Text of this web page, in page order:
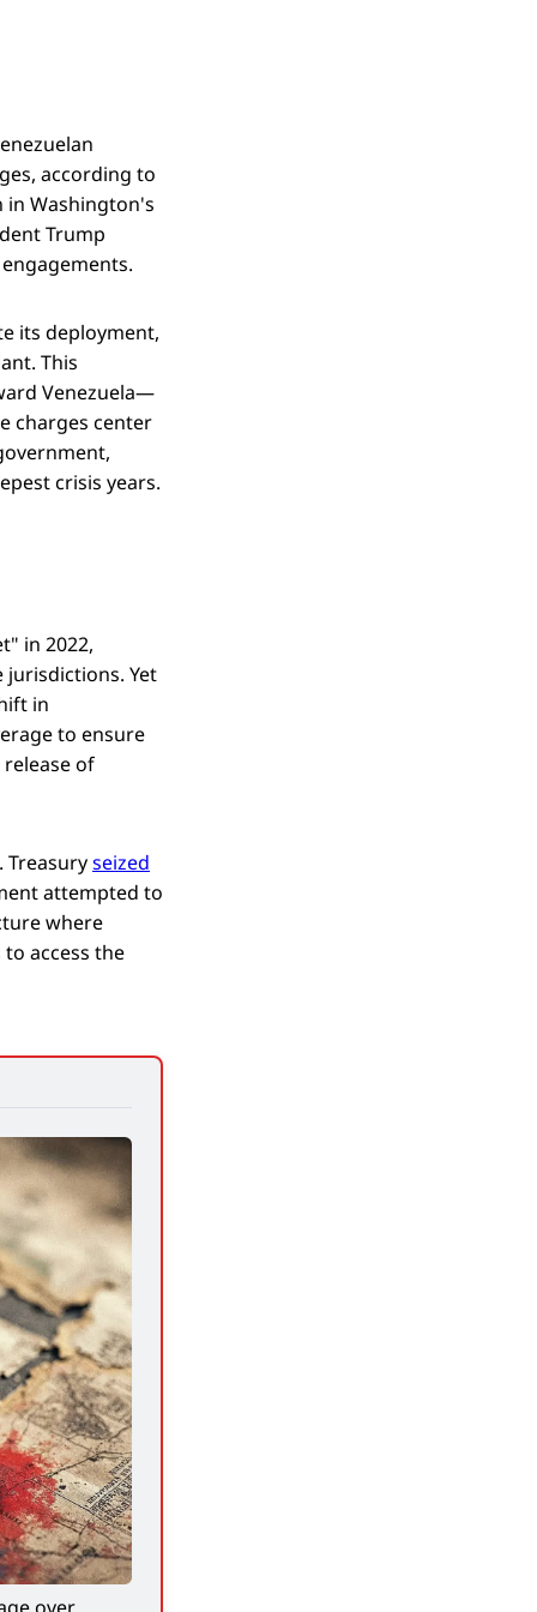
according to
in Washington's
Trump
its deployment,
This
Venezuela—
charges center
crisis years.
in 2022,
Yet
in
to ensure
of
Treasuryseized
attempted to
where
access the